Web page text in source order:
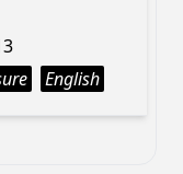
English